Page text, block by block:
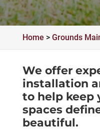
Home > Grounds
We offer
installation
to help keep
spaces
beautiful.